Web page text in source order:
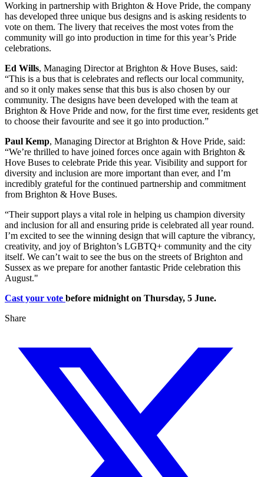
Working in partnership with Brighton & Hove Pride, the company
has developed three unique bus designs and is asking residents to
vote on them. The livery that receives the most votes from the
community will go into production in time for this year’s Pride
celebrations.
Ed Wills, Managing Director at Brighton & Hove Buses, said:
“This is a bus that is celebrates and reflects our local community,
and so it only makes sense that this bus is also chosen by our
community. The designs have been developed with the team at
Brighton & Hove Pride and now, for the first time ever, residents get
to choose their favourite and see it go into production.”
Paul Kemp, Managing Director at Brighton & Hove Pride, said:
“We’re thrilled to have joined forces once again with Brighton &
Hove Buses to celebrate Pride this year. Visibility and support for
diversity and inclusion are more important than ever, and I’m
incredibly grateful for the continued partnership and commitment
from Brighton & Hove Buses.
“Their support plays a vital role in helping us champion diversity
and inclusion for all and ensuring pride is celebrated all year round.
I’m excited to see the winning design that will capture the vibrancy,
creativity, and joy of Brighton’s LGBTQ+ community and the city
itself. We can’t wait to see the bus on the streets of Brighton and
Sussex as we prepare for another fantastic Pride celebration this
August."
Cast your vote before midnight on Thursday, 5 June.
Share